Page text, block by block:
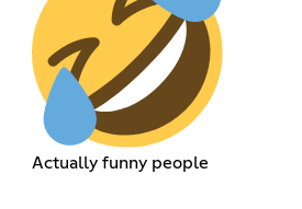
Actually funny people